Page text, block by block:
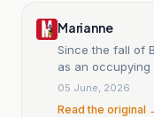
Marianne
Since the fall of
as an occupying
05 June, 2026
Read the original